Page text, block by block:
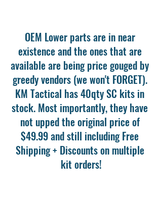
OEM Lower parts are in near
existence and the ones that are
available are being price gouged by
greedy vendors (we won't FORGET).
KM Tactical has 40qty SC kits in
stock. Most importantly, they have
not upped the original price of
$49.99 and still including Free
Shipping + Discounts on multiple
kit orders!